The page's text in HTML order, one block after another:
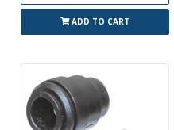
ADD TO CART